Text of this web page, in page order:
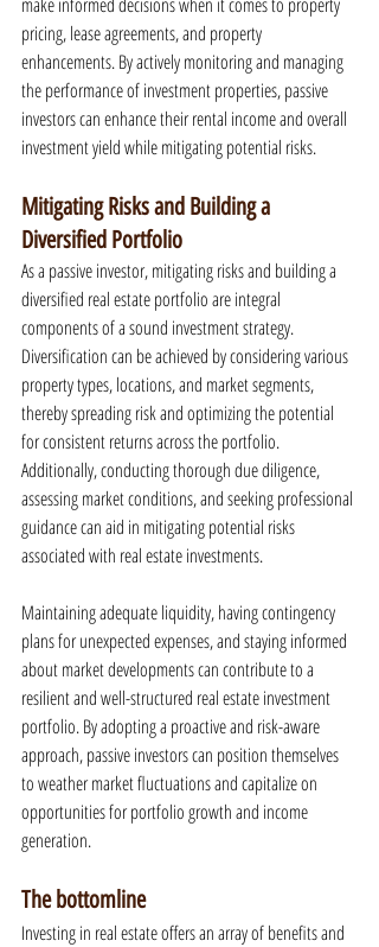
pricing, lease agreements, and property
enhancements. By actively monitoring and managing
the performance of investment properties, passive
investors can enhance their rental income and overall
investment yield while mitigating potential risks.
Mitigating Risks and Building a
Diversified Portfolio
As a passive investor, mitigating risks and building a
diversified real estate portfolio are integral
components of a sound investment strategy.
Diversification can be achieved by considering various
property types, locations, and market segments,
thereby spreading risk and optimizing the potential
for consistent returns across the portfolio.
Additionally, conducting thorough due diligence,
assessing market conditions, and seeking professional
guidance can aid in mitigating potential risks
associated with real estate investments.
Maintaining adequate liquidity, having contingency
plans for unexpected expenses, and staying informed
about market developments can contribute to a
resilient and well-structured real estate investment
portfolio. By adopting a proactive and risk-aware
approach, passive investors can position themselves
to weather market fluctuations and capitalize on
opportunities for portfolio growth and income
generation.
The bottomline
Investing in real estate offers an array of benefits and